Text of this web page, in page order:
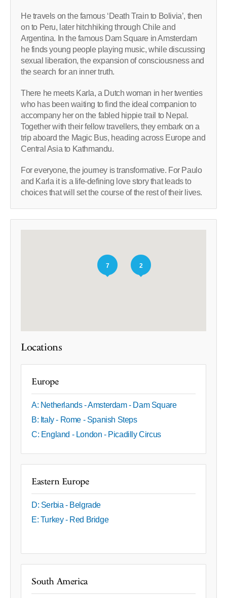
He travels on the famous ‘Death Train to Bolivia’, then
on to Peru, later hitchhiking through Chile and
Argentina. In the famous Dam Square in Amsterdam
he finds young people playing music, while discussing
sexual liberation, the expansion of consciousness and
the search for an inner truth.
There he meets Karla, a Dutch woman in her twenties
who has been waiting to find the ideal companion to
accompany her on the fabled hippie trail to Nepal.
Together with their fellow travellers, they embark on a
trip aboard the Magic Bus, heading across Europe and
Central Asia to Kathmandu.
For everyone, the journey is transformative. For Paulo
and Karla it is a life-defining love story that leads to
choices that will set the course of the rest of their lives.
7 2
Locations
Europe
A: Netherlands - Amsterdam - Dam Square
B: Italy - Rome - Spanish Steps
C: England - London - Picadilly Circus
Eastern Europe
D: Serbia - Belgrade
E: Turkey - Red Bridge
South America